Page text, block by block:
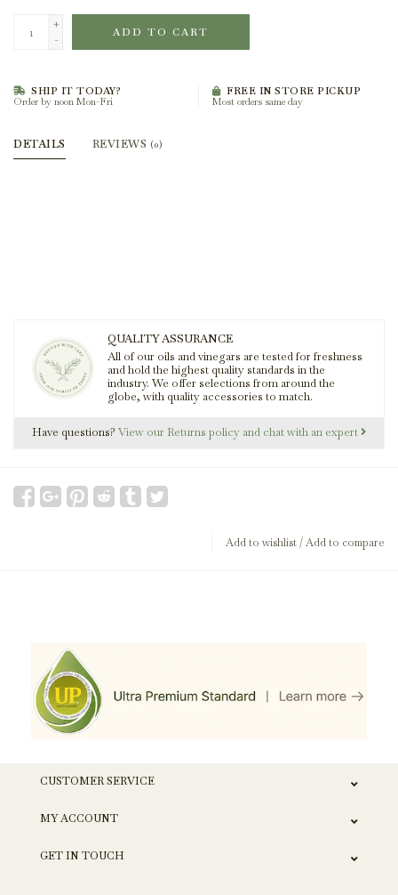
+
-
ADD TO CART
SHIP IT TODAY?
Order by noon Mon-Fri
FREE IN STORE PICKUP
Most orders same day
DETAILS REVIEWS (0)
QUALITY ASSURANCE
All of our oils and vinegars are tested for freshness
and hold the highest quality standards in the
industry. We offer selections from around the
globe, with quality accessories to match.
Have questions? View our Returns policy and chat with an expert
Add to wishlist/Add to compare
CUSTOMER SERVICE
MY ACCOUNT
GET IN TOUCH